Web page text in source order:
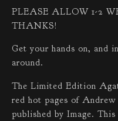
PLEASE ALLOW 1-2
THANKS!
Get your hands on, and
around.
The Limited Edition
red hot pages of
published by Image.